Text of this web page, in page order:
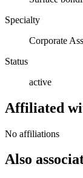
Specialty
Corporate
Status
active
Affiliated
No affiliations
Also